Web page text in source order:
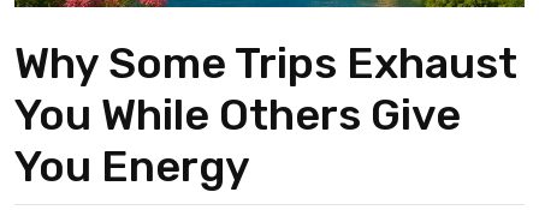
Why Some Trips Exhaust
You While Others Give
You Energy